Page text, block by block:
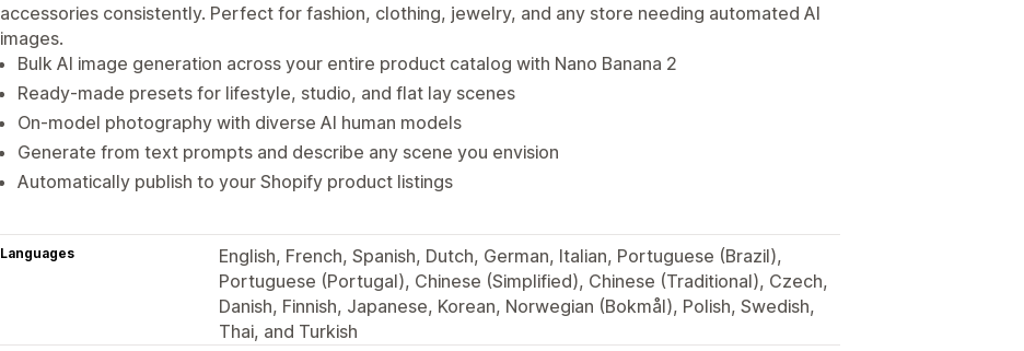
accessories consistently. Perfect for fashion, clothing, jewelry, and any store needing automated AI
images.
Bulk AI image generation across your entire product catalog with Nano Banana 2
Ready-made presets for lifestyle, studio, and flat lay scenes
On-model photography with diverse AI human models
Generate from text prompts and describe any scene you envision
Automatically publish to your Shopify product listings
Languages
English, French, Spanish, Dutch, German, Italian, Portuguese (Brazil),
Portuguese (Portugal), Chinese (Simplified), Chinese (Traditional), Czech,
Danish, Finnish, Japanese, Korean, Norwegian (Bokmål), Polish, Swedish,
Thai, and Turkish